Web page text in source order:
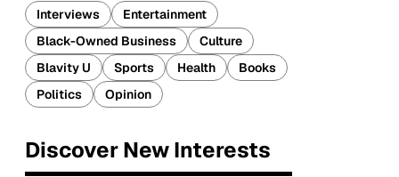
Interviews
Entertainment
Black-Owned Business
Culture
Blavity U
Sports Health
Books
Politics
Opinion
Discover New Interests